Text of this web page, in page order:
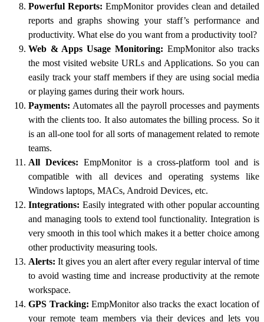
Powerful Reports: EmpMonitor provides clean and detailed
reports and graphs showing your staff’s performance and
productivity. What else do you want from a productivity tool?
Web & Apps Usage Monitoring: EmpMonitor also tracks
the most visited website URLs and Applications. So you can
easily track your staff members if they are using social media
or playing games during their work hours.
Payments: Automates all the payroll processes and payments
with the clients too. It also automates the billing process. So it
is an all-one tool for all sorts of management related to remote
teams.
All Devices: EmpMonitor is a cross-platform tool and is
compatible with all devices and operating systems like
Windows laptops, MACs, Android Devices, etc.
Integrations: Easily integrated with other popular accounting
and managing tools to extend tool functionality. Integration is
very smooth in this tool which makes it a better choice among
other productivity measuring tools.
Alerts: It gives you an alert after every regular interval of time
to avoid wasting time and increase productivity at the remote
workspace.
GPS Tracking: EmpMonitor also tracks the exact location of
your remote team members via their devices and lets you